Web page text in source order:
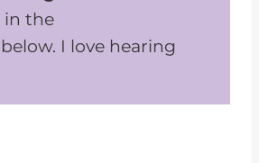
in the
below. I love hearing